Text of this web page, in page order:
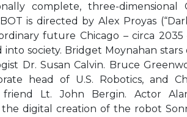
complete, three-dimensional
is directed by Alex Proyas
future Chicago – circa
society. Bridget Moynahan stars
Dr. Susan Calvin. Bruce
head of U.S. Robotics, and
friend Lt. John Bergin. Actor
digital creation of the robot